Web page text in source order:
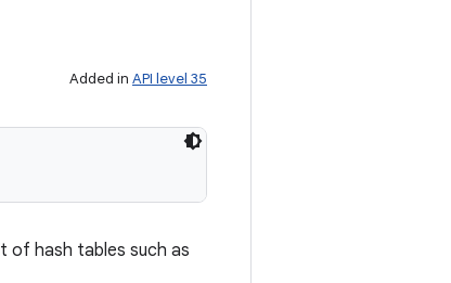
Added in API level 35
of hash tables such as